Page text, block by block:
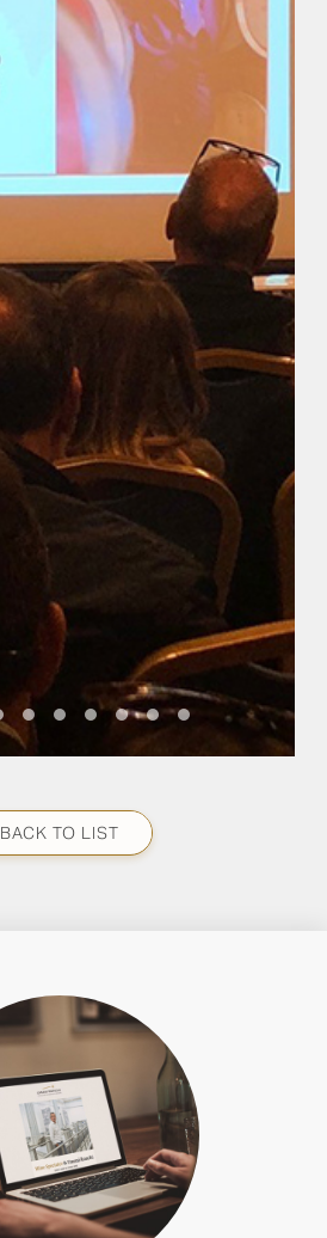
BACK TO LIST